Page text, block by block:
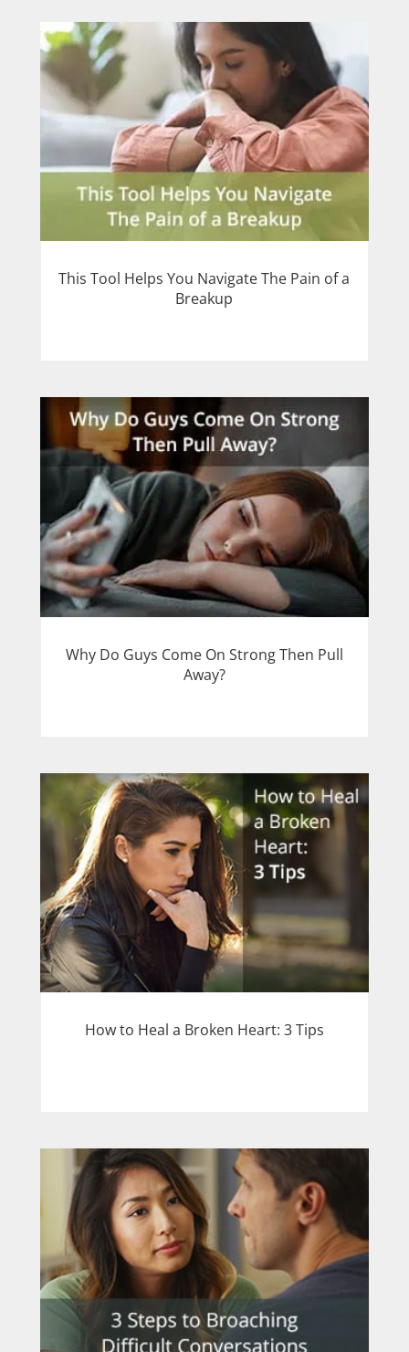
This Tool Helps You Navigate The Pain of a
Breakup
Why Do Guys Come On Strong Then Pull
Away?
How to Heal a Broken Heart: 3 Tips